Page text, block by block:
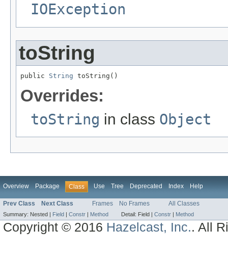
IOException
toString
public String toString()
Overrides:
toString in class Object
Overview Package Class Use Tree Deprecated Index Help
Prev Class Next Class Frames No Frames All Classes
Summary: Nested | Field Constr Method Detail: Field | Constr Method
Copyright © 2016 Hazelcast, Inc.. All